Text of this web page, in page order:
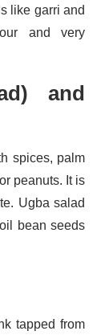
like garri and
and very
and
spices, palm
peanuts. It is
Ugba salad
bean seeds
tapped from